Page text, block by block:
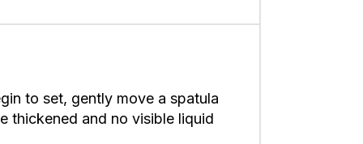
to set, gently move a spatula
thickened and no visible liquid